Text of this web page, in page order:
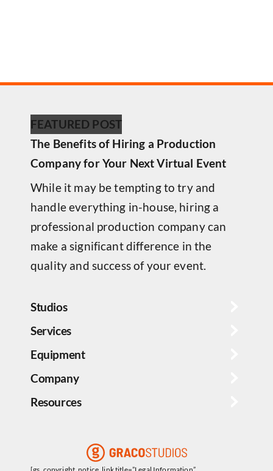
FEATURED POST
The Benefits of Hiring a Production
Company for Your Next Virtual Event
While it may be tempting to try and
handle everything in-house, hiring a
professional production company can
make a significant difference in the
quality and success of your event.
Studios
Services
Equipment
Company
Resources